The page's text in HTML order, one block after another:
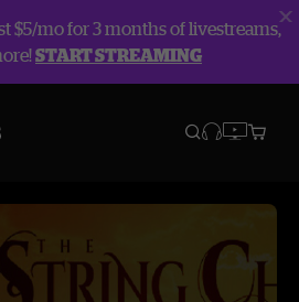
$5/mo for 3 months of livestreams,
START STREAMING